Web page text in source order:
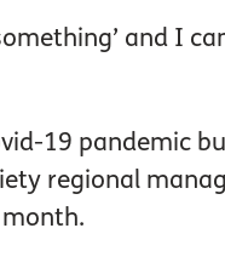
and I
19 pandemic
regional